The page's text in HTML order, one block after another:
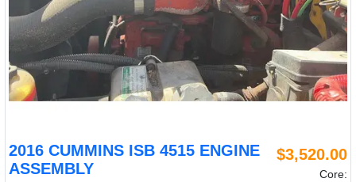
2016 CUMMINS ISB 4515 ENGINE
ASSEMBLY
$3,520.00
Core: